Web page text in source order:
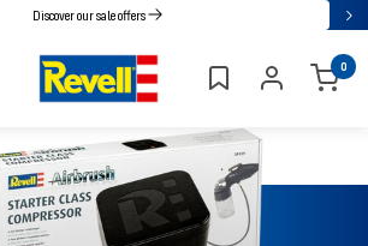
Discover our sale offers
Revell 0